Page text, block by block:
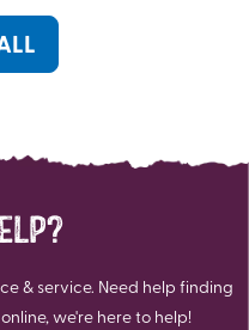
& service. Need help finding
we're here to help!